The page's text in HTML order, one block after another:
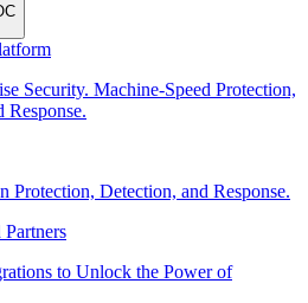
Security. Machine-Speed Protection,
Response.
Protection, Detection, and Response.
to Unlock the Power of